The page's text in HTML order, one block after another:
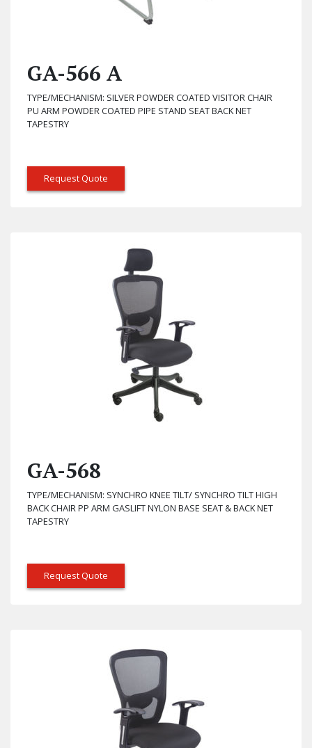
GA-566 A
TYPE/MECHANISM: SILVER POWDER COATED VISITOR CHAIR
PU ARM POWDER COATED PIPE STAND SEAT BACK NET
TAPESTRY
Request Quote
GA-568
TYPE/MECHANISM: SYNCHRO KNEE TILT/ SYNCHRO TILT HIGH
BACK CHAIR PP ARM GASLIFT NYLON BASE SEAT & BACK NET
TAPESTRY
Request Quote